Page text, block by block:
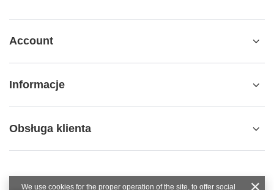
Account
Informacje
Obsługa klienta
We use cookies for the proper operation of the site, to offer social